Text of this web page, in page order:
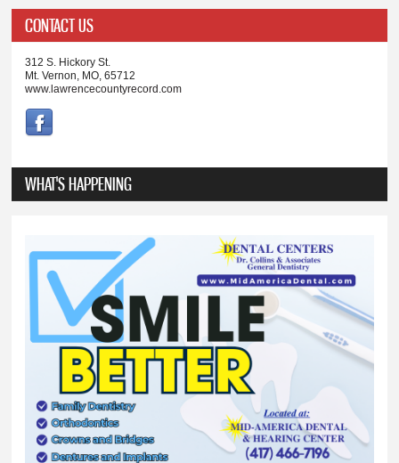
CONTACT US
312 S. Hickory St.
Mt. Vernon, MO, 65712
www.lawrencecountyrecord.com
WHAT'S HAPPENING